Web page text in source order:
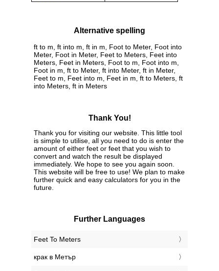
Alternative spelling
ft to m, ft into m, ft in m, Foot to Meter, Foot into
Meter, Foot in Meter, Feet to Meters, Feet into
Meters, Feet in Meters, Foot to m, Foot into m,
Foot in m, ft to Meter, ft into Meter, ft in Meter,
Feet to m, Feet into m, Feet in m, ft to Meters, ft
into Meters, ft in Meters
Thank You!
Thank you for visiting our website. This little tool
is simple to utilise, all you need to do is enter the
amount of either feet or feet that you wish to
convert and watch the result be displayed
immediately. We hope to see you again soon.
This website will be free to use! We plan to make
further quick and easy calculators for you in the
future.
Further Languages
‎Feet To Meters
‎крак в Метър